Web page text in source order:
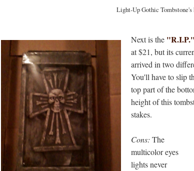
Light-Up Gothic
Next is the
at $21, but its
arrived in two
You'll have to slip
top part of the
height of this
stakes.
Cons: The
multicolor eyes
lights never